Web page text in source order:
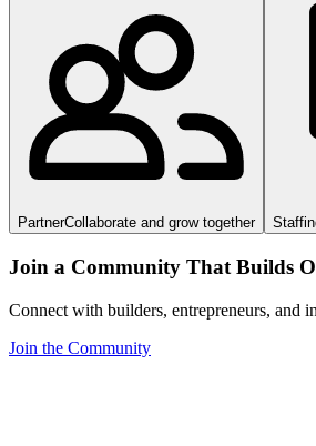
PartnerCollaborate and grow together
Join a Community That Builds
Connect with builders, entrepreneurs, and
Join the Community